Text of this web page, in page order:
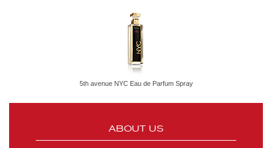
5th avenue NYC Eau de Parfum Spray
ABOUT US